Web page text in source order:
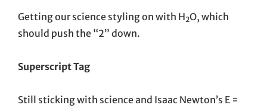
Getting our science styling on with H2O, which
should push the “2” down.
Superscript Tag
Still sticking with science and Isaac Newton’s E =